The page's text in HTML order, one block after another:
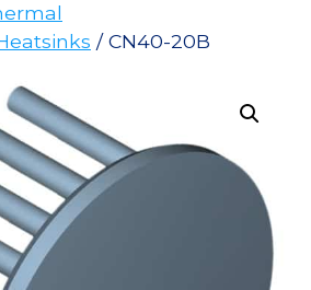
/ CN40-20B